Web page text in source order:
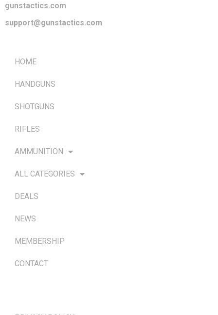
gunstactics.com
support@gunstactics.com
HOME
HANDGUNS
SHOTGUNS
RIFLES
AMMUNITION
ALL CATEGORIES
DEALS
NEWS
MEMBERSHIP
CONTACT